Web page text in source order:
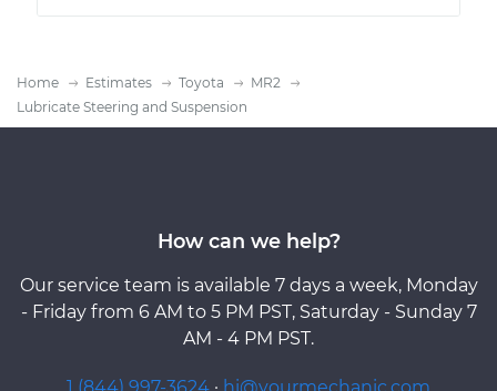
Home Estimates Toyota
MR2
Lubricate Steering and Suspension
How can we help?
Our service team is available 7 days a week, Monday
- Friday from 6 AM to 5 PM PST, Saturday - Sunday 7
AM - 4 PM PST.